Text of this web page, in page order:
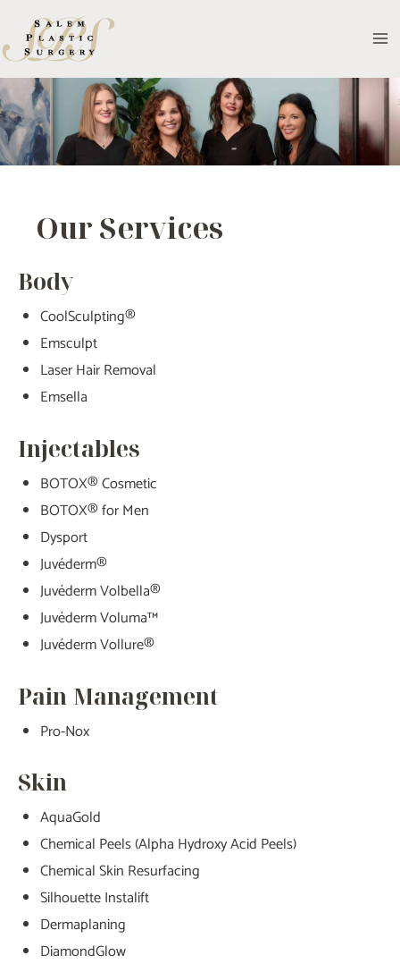
to
content
Our Services
Body
CoolSculpting®
Emsculpt
Laser Hair Removal
Emsella
Injectables
BOTOX® Cosmetic
BOTOX® for Men
Dysport
Juvéderm®
Juvéderm Volbella®
Juvéderm Voluma™
Juvéderm Vollure®
Pain Management
Pro-Nox
Skin
AquaGold
Chemical Peels (Alpha Hydroxy Acid Peels)
Chemical Skin Resurfacing
Silhouette Instalift
Dermaplaning
DiamondGlow